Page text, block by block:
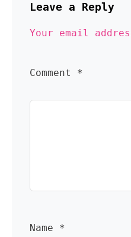
Leave a Reply
Your email
Comment *
Name *